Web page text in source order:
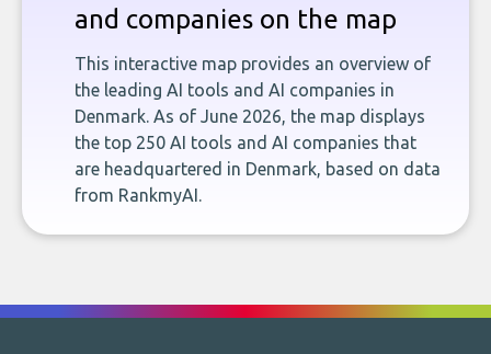
and companies on the map
This interactive map provides an overview of
the leading AI tools and AI companies in
Denmark. As of June 2026, the map displays
the top 250 AI tools and AI companies that
are headquartered in Denmark, based on data
from RankmyAI.